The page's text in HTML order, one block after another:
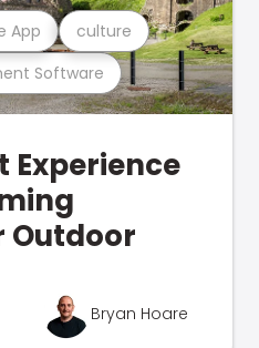
Software
App culture
Experience
Outdoor
Bryan Hoare